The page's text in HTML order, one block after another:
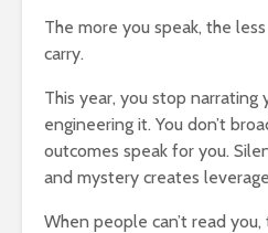
The more you speak, the
carry.
This year, you stop narrating
engineering it. You don’t
outcomes speak for you.
and mystery creates
When people can’t read